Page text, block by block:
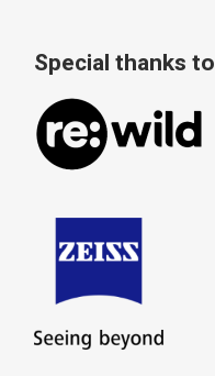
Special thanks to